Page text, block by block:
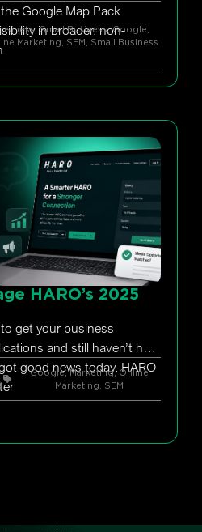
Google Map Pack.
in broader, non-
Small Business,Google,
Marketing, SEM, Small Business
HARO’s 2025
get your business
and still haven’t had
good news today. HARO
Google,Marketing, Online
Marketing, SEM